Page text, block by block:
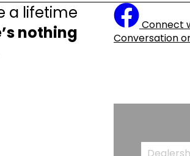
a lifetime
nothing
Connect
Conversation